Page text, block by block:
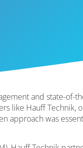
and state-of-
like Hauff Technik,
approach was